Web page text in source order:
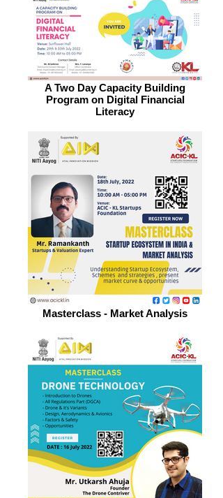
A Two Day Capacity Building
Program on Digital Financial
Literacy
Masterclass - Market Analysis